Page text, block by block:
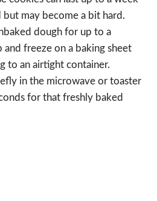
may become a bit hard.
dough for up to a
and freeze on a baking sheet
to an airtight container.
in the microwave or toaster
for that freshly baked